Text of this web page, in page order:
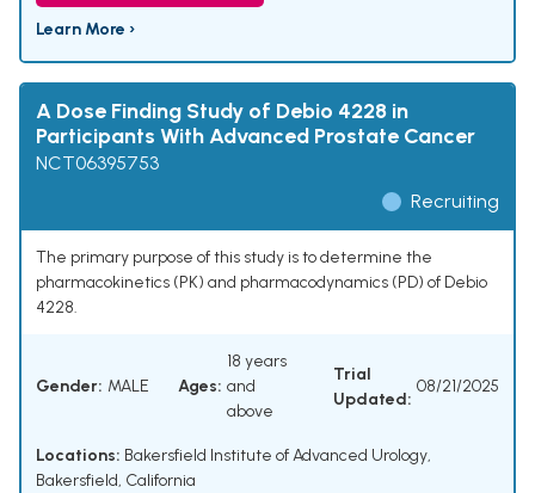
Learn More ›
A Dose Finding Study of Debio 4228 in
Participants With Advanced Prostate Cancer
NCT06395753
Recruiting
The primary purpose of this study is to determine the
pharmacokinetics (PK) and pharmacodynamics (PD) of Debio
4228.
Gender: MALE Ages:
18 years
and
above
Trial
Updated:
08/21/2025
Locations: Bakersfield Institute of Advanced Urology,
Bakersfield, California